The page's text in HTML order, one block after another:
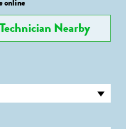
online
Nearby